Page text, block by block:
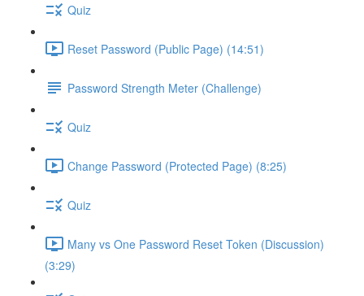
Quiz
Reset Password (Public Page) (14:51)
Password Strength Meter (Challenge)
Quiz
Change Password (Protected Page) (8:25)
Quiz
Many vs One Password Reset Token (Discussion)
(3:29)